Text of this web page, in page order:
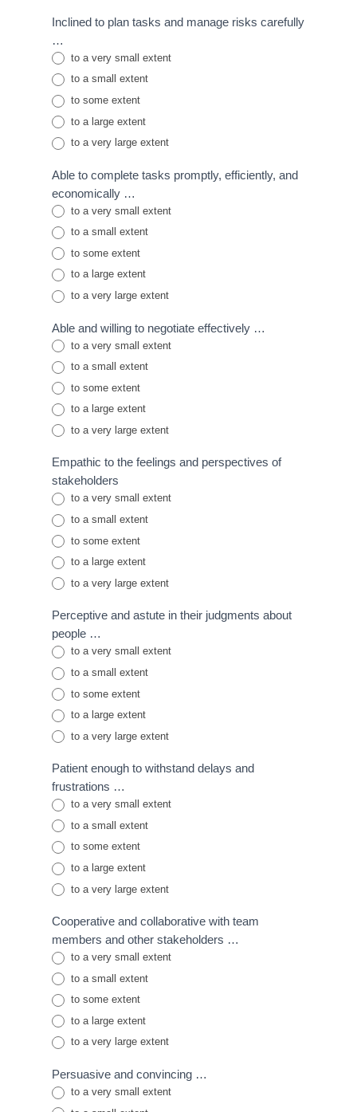
Inclined to plan tasks and manage risks carefully
…
to a very small extent
to a small extent
to some extent
to a large extent
to a very large extent
Able to complete tasks promptly, efficiently, and
economically …
to a very small extent
to a small extent
to some extent
to a large extent
to a very large extent
Able and willing to negotiate effectively …
to a very small extent
to a small extent
to some extent
to a large extent
to a very large extent
Empathic to the feelings and perspectives of
stakeholders
to a very small extent
to a small extent
to some extent
to a large extent
to a very large extent
Perceptive and astute in their judgments about
people …
to a very small extent
to a small extent
to some extent
to a large extent
to a very large extent
Patient enough to withstand delays and
frustrations …
to a very small extent
to a small extent
to some extent
to a large extent
to a very large extent
Cooperative and collaborative with team
members and other stakeholders …
to a very small extent
to a small extent
to some extent
to a large extent
to a very large extent
Persuasive and convincing …
to a very small extent